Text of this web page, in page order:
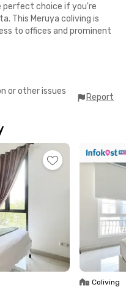
perfect choice if you're
This Meruya coliving is
to offices and prominent
Puri Indah areas, your
car.
you'll find a wide variety
stalls to five-star
simply hanging out, you
or Gandaria City.
Jeruk are fully furnished
and private
and sink. Shared facilities
table, rooftop, and
room now before it's
or other issues
Report
Coliving